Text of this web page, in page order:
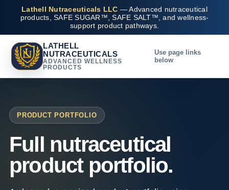
Lathell Nutraceuticals LLC — Advanced nutraceutical
products, SAFE SUGAR™, SAFE SALT™, and wellness-
support product pathways.
LATHELL
NUTRACEUTICALS
ADVANCED WELLNESS
PRODUCTS
Use page links
below
PRODUCT PORTFOLIO
Full nutraceutical
product portfolio.